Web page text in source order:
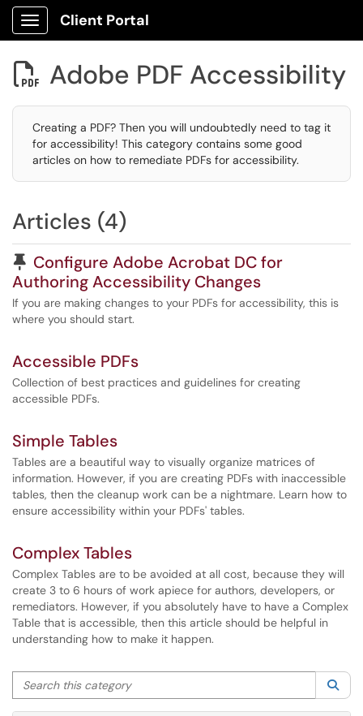
Show Applications Menu
Client Portal
 Adobe PDF Accessibility
Creating a PDF? Then you will undoubtedly need to tag it
for accessibility! This category contains some good
articles on how to remediate PDFs for accessibility.
Articles (4)
Pinned Article
Configure Adobe Acrobat DC for
Authoring Accessibility Changes
If you are making changes to your PDFs for accessibility, this is
where you should start.
Accessible PDFs
Collection of best practices and guidelines for creating
accessible PDFs.
Simple Tables
Tables are a beautiful way to visually organize matrices of
information. However, if you are creating PDFs with inaccessible
tables, then the cleanup work can be a nightmare. Learn how to
ensure accessibility within your PDFs' tables.
Complex Tables
Complex Tables are to be avoided at all cost, because they will
create 3 to 6 hours of work apiece for authors, developers, or
remediators. However, if you absolutely have to have a Complex
Table that is accessible, then this article should be helpful in
understanding how to make it happen.
Search this category